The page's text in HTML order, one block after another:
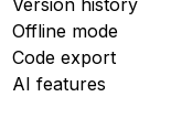
Offline mode
Code export
AI features